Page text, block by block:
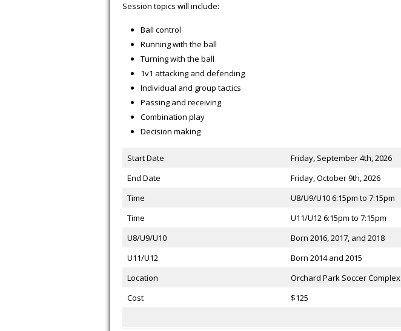
Session topics will include:
Ball control
Running with the ball
Turning with the ball
1v1 attacking and defending
Individual and group tactics
Passing and receiving
Combination play
Decision making
Start Date
Friday, September 4th, 2026
End Date
Friday, October 9th, 2026
Time
U8/U9/U10 6:15pm to 7:15pm
Time
U11/U12 6:15pm to 7:15pm
U8/U9/U10
Born 2016, 2017, and 2018
U11/U12
Born 2014 and 2015
Location
Orchard Park Soccer Complex
Cost
$125